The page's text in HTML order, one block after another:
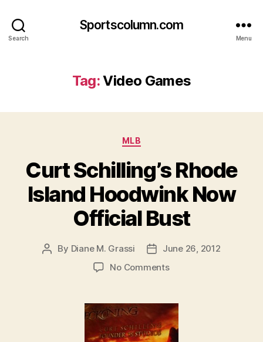
Search
Sportscolumn.com
Menu
Tag:Video Games
Categories
MLB
Curt Schilling’s Rhode
Island Hoodwink Now
Official Bust
Post
By Diane M. Grassi
PostJune 26, 2012
No Commentson
Rhode
Island
Hoodwink